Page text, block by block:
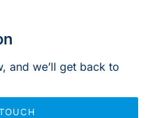
and we’ll get back to